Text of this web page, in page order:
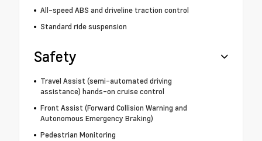
All-speed ABS and driveline traction control
Standard ride suspension
Safety
Travel Assist (semi-automated driving
assistance) hands-on cruise control
Front Assist (Forward Collision Warning and
Autonomous Emergency Braking)
Pedestrian Monitoring